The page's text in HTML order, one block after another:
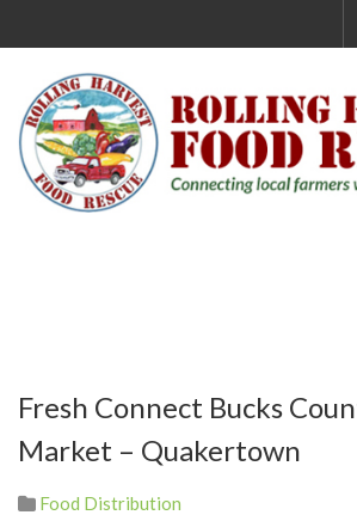
Fresh Connect Bucks
Market – Quakertown
Food Distribution